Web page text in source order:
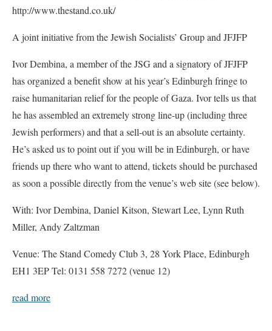
http://www.thestand.co.uk/
A joint initiative from the Jewish Socialists’ Group and JFJFP
Ivor Dembina, a member of the JSG and a signatory of JFJFP
has organized a benefit show at his year’s Edinburgh fringe to
raise humanitarian relief for the people of Gaza. Ivor tells us that
he has assembled an extremely strong line-up (including three
Jewish performers) and that a sell-out is an absolute certainty.
He’s asked us to point out if you will be in Edinburgh, or have
friends up there who want to attend, tickets should be purchased
as soon a possible directly from the venue’s web site (see below).
With: Ivor Dembina, Daniel Kitson, Stewart Lee, Lynn Ruth
Miller, Andy Zaltzman
Venue: The Stand Comedy Club 3, 28 York Place, Edinburgh
EH1 3EP Tel: 0131 558 7272 (venue 12)
read more